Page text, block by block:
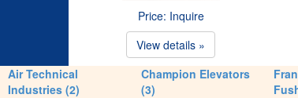
Price: Inquire
View details »
Air Technical
Industries (2)
Champion Elevators
(3)